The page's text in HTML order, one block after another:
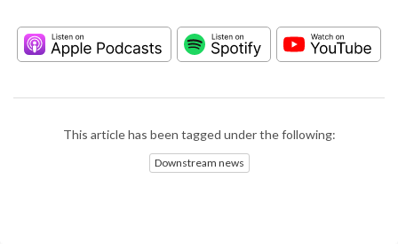
This article has been tagged under the following:
Downstream news